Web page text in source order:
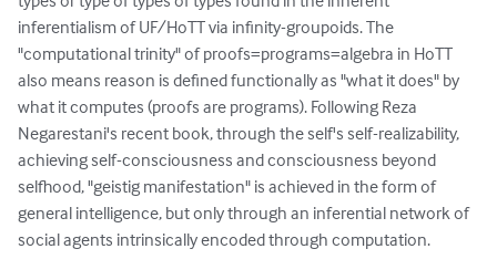
inferentialism of UF/HoTT via infinity-groupoids. The
"computational trinity" of proofs=programs=algebra in HoTT
also means reason is defined functionally as "what it does" by
what it computes (proofs are programs). Following Reza
Negarestani's recent book, through the self's self-realizability,
achieving self-consciousness and consciousness beyond
selfhood, "geistig manifestation" is achieved in the form of
general intelligence, but only through an inferential network of
social agents intrinsically encoded through computation.